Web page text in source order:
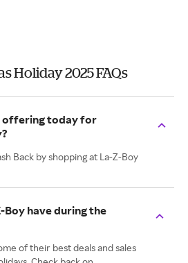
Holiday 2025 FAQs
offering today for
Back by shopping at La-Z-Boy
Boy have during the
of their best deals and sales